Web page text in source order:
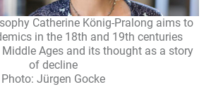
Catherine König-Pralong aims to
in the 18th and 19th centuries
Ages and its thought as a story
of decline
Photo: Jürgen Gocke